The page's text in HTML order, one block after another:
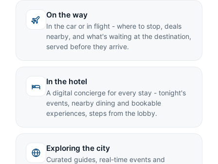
On the way
In the car or in flight - where to stop, deals
nearby, and what's waiting at the destination,
served before they arrive.
In the hotel
A digital concierge for every stay - tonight's
events, nearby dining and bookable
experiences, steps from the lobby.
Exploring the city
Curated guides, real-time events and